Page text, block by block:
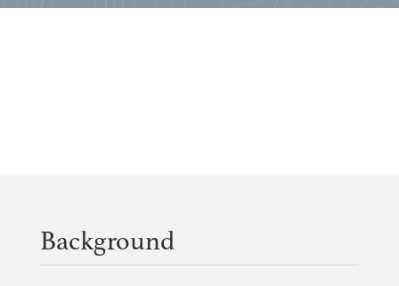
Background